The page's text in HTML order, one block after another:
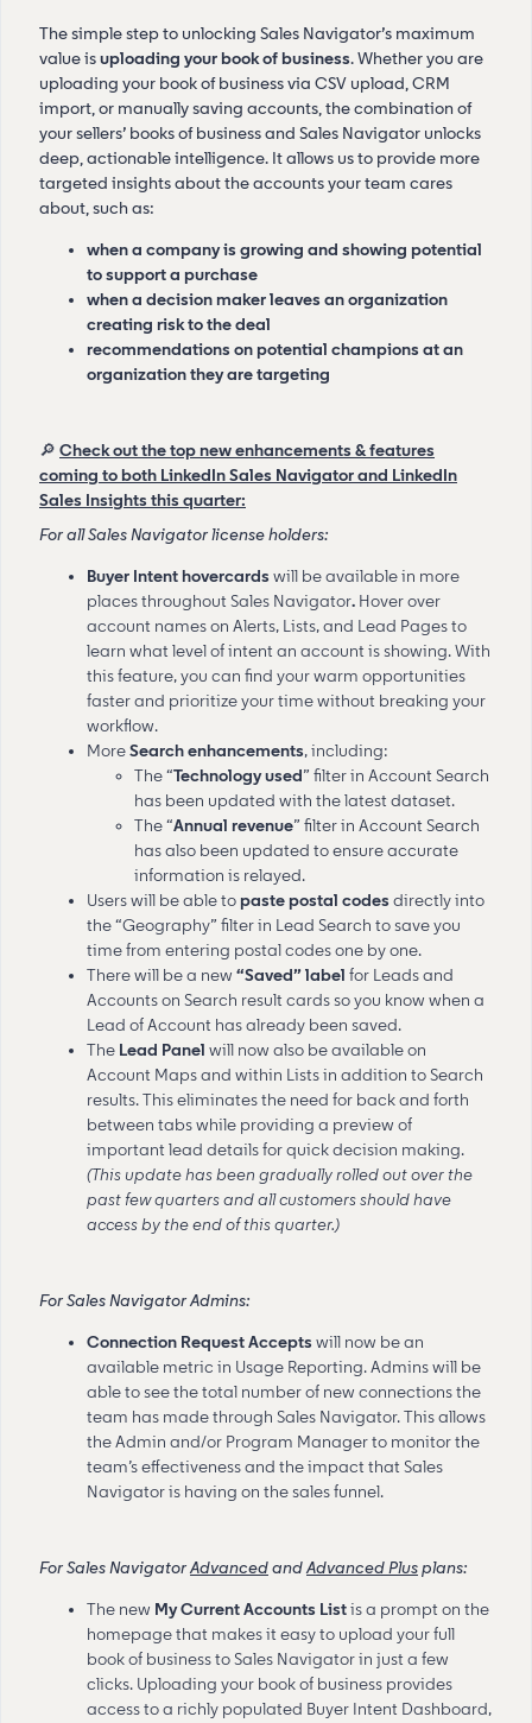
The simple step to unlocking Sales Navigator’s maximum
value isuploading your book of business. Whether you are
uploading your book of business via CSV upload, CRM
import, or manually saving accounts, the combination of
your sellers’ books of business and Sales Navigator unlocks
deep, actionable intelligence. It allows us to provide more
targeted insights about the accounts your team cares
about, such as:
when a company is growing and showing potential
to support a purchase
when a decision maker leaves an organization
creating risk to the deal
recommendations on potential champions at an
organization they are targeting
🔎 Check out the top new enhancements & features
coming to both LinkedIn Sales Navigator and LinkedIn
Sales Insights this quarter:
For all Sales Navigator license holders:
Buyer Intent hovercards will beavailable in more
places throughout Sales Navigator. Hover over
account names on Alerts, Lists, and Lead Pages to
learn what level of intent an account is showing. With
this feature, you can find your warm opportunities
faster and prioritize your time without breaking your
workflow.
MoreSearchenhancements, including:
The “Technology used” filter in Account Search
has been updated with the latest dataset.
The “Annual revenue” filter in Account Search
has also been updated to ensure accurate
information is relayed.
Users will be able topaste postal codes directly into
the “Geography” filter in Lead Search to save you
time from entering postal codes one by one.
There will be a new “Saved” label for Leads and
Accounts on Search result cards so you know when a
Lead of Account has already been saved.
The Lead Panel will now also be available on
Account Maps and within Lists in addition to Search
results. This eliminates the need for back and forth
between tabs while providing a preview of
important lead details for quick decision making.
(This update has been gradually rolled out over the
past few quarters and all customers should have
access by the end of this quarter.)
For Sales Navigator Admins:
Connection Request Accepts will now be an
available metric in Usage Reporting. Admins will be
able to see the total number of new connections the
team has made through Sales Navigator. This allows
the Admin and/or Program Manager to monitor the
team’s effectiveness and the impact that Sales
Navigator is having on the sales funnel.
For Sales NavigatorAdvancedandAdvanced Plusplans:
The new My Current Accounts Listis a prompt on the
homepage that makes it easy to upload your full
book of business to Sales Navigator in just a few
clicks. Uploading your book of business provides
access to a richly populated Buyer Intent Dashboard,